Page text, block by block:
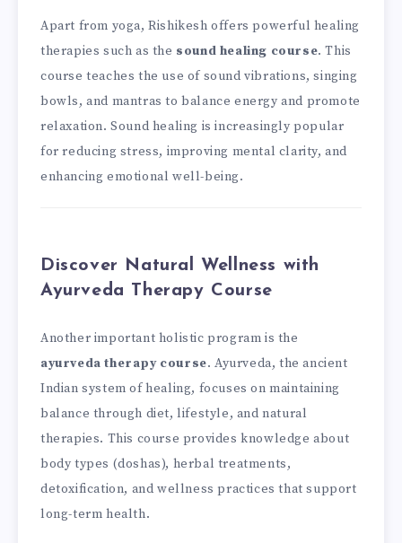
Apart from yoga, Rishikesh offers powerful healing
therapies such as the sound healing course. This
course teaches the use of sound vibrations, singing
bowls, and mantras to balance energy and promote
relaxation. Sound healing is increasingly popular
for reducing stress, improving mental clarity, and
enhancing emotional well-being.
Discover Natural Wellness with
Ayurveda Therapy Course
Another important holistic program is the
ayurveda therapy course. Ayurveda, the ancient
Indian system of healing, focuses on maintaining
balance through diet, lifestyle, and natural
therapies. This course provides knowledge about
body types (doshas), herbal treatments,
detoxification, and wellness practices that support
long-term health.